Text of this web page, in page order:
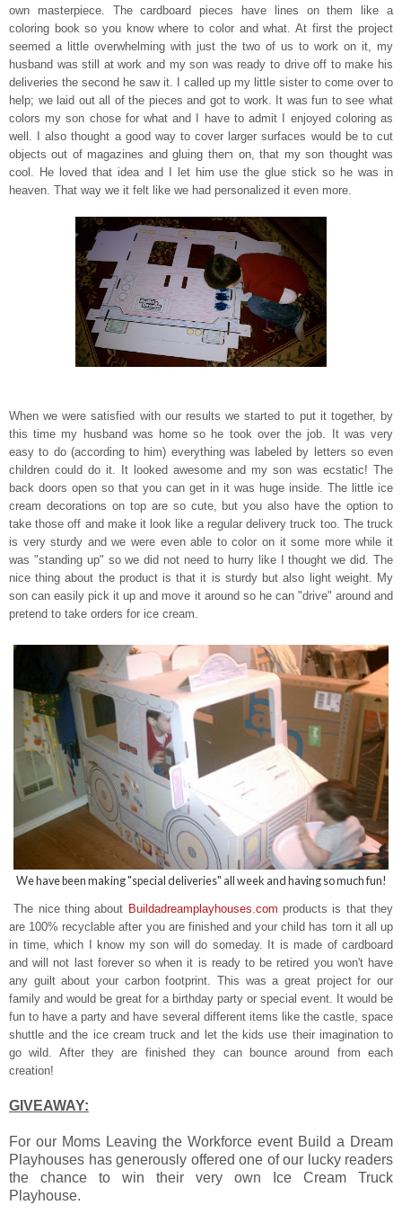
own masterpiece. The cardboard pieces have lines on them like a
coloring book so you know where to color and what. At first the project
seemed a little overwhelming with just the two of us to work on it, my
husband was still at work and my son was ready to drive off to make his
deliveries the second he saw it. I called up my little sister to come over to
help; we laid out all of the pieces and got to work. It was fun to see what
colors my son chose for what and I have to admit I enjoyed coloring as
well. I also thought a good way to cover larger surfaces would be to cut
objects out of magazines and gluing them on, that my son thought was
cool. He loved that idea and I let him use the glue stick so he was in
heaven. That way we it felt like we had personalized it even more.
When we were satisfied with our results we started to put it together, by
this time my husband was home so he took over the job. It was very
easy to do (according to him) everything was labeled by letters so even
children could do it. It looked awesome and my son was ecstatic! The
back doors open so that you can get in it was huge inside. The little ice
cream decorations on top are so cute, but you also have the option to
take those off and make it look like a regular delivery truck too. The truck
is very sturdy and we were even able to color on it some more while it
was "standing up" so we did not need to hurry like I thought we did. The
nice thing about the product is that it is sturdy but also light weight. My
son can easily pick it up and move it around so he can "drive" around and
pretend to take orders for ice cream.
We have been making "special deliveries" all week and having so much fun!
The nice thing about Buildadreamplayhouses.com products is that they
are 100% recyclable after you are finished and your child has torn it all up
in time, which I know my son will do someday. It is made of cardboard
and will not last forever so when it is ready to be retired you won't have
any guilt about your carbon footprint. This was a great project for our
family and would be great for a birthday party or special event. It would be
fun to have a party and have several different items like the castle, space
shuttle and the ice cream truck and let the kids use their imagination to
go wild. After they are finished they can bounce around from each
creation!
GIVEAWAY:
For our Moms Leaving the Workforce event Build a Dream
Playhouses has generously offered one of our lucky readers
the chance to win their very own Ice Cream Truck
Playhouse.